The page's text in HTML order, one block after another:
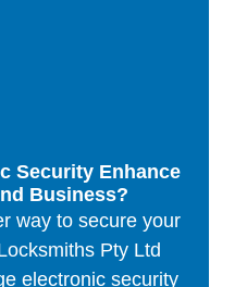
Security Enhance
Business?
way to secure your
Pty Ltd
electronic security